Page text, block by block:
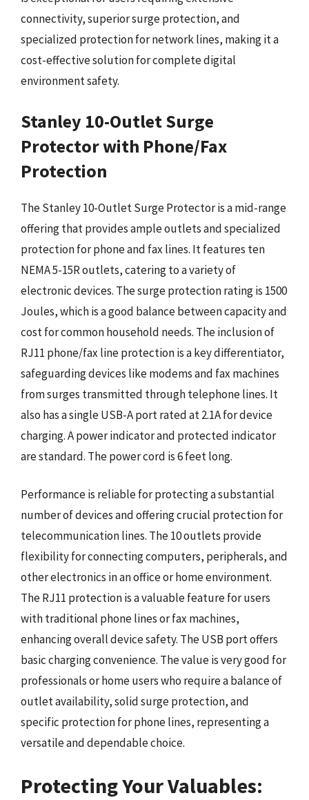
connectivity, superior surge protection, and
specialized protection for network lines, making it a
cost-effective solution for complete digital
environment safety.
Stanley 10-Outlet Surge
Protector with Phone/Fax
Protection
The Stanley 10-Outlet Surge Protector is a mid-range
offering that provides ample outlets and specialized
protection for phone and fax lines. It features ten
NEMA 5-15R outlets, catering to a variety of
electronic devices. The surge protection rating is 1500
Joules, which is a good balance between capacity and
cost for common household needs. The inclusion of
RJ11 phone/fax line protection is a key differentiator,
safeguarding devices like modems and fax machines
from surges transmitted through telephone lines. It
also has a single USB-A port rated at 2.1A for device
charging. A power indicator and protected indicator
are standard. The power cord is 6 feet long.
Performance is reliable for protecting a substantial
number of devices and offering crucial protection for
telecommunication lines. The 10 outlets provide
flexibility for connecting computers, peripherals, and
other electronics in an office or home environment.
The RJ11 protection is a valuable feature for users
with traditional phone lines or fax machines,
enhancing overall device safety. The USB port offers
basic charging convenience. The value is very good for
professionals or home users who require a balance of
outlet availability, solid surge protection, and
specific protection for phone lines, representing a
versatile and dependable choice.
Protecting Your Valuables: